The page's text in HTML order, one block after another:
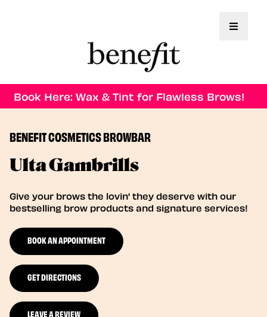
Toggle
Book Here: Wax & Tint for Flawless Brows!
BENEFIT COSMETICS BROWBAR
Ulta Gambrills
Give your brows the lovin' they deserve with our
bestselling brow products and signature services!
BOOK AN APPOINTMENT
GET DIRECTIONS
LEAVE A REVIEW